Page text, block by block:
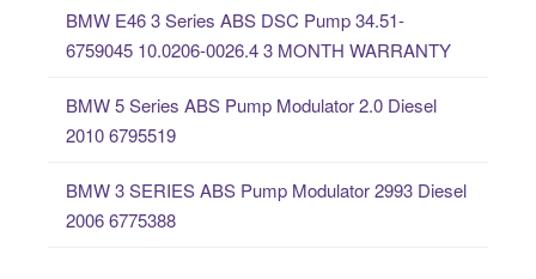
BMW E46 3 Series ABS DSC Pump 34.51-
6759045 10.0206-0026.4 3 MONTH WARRANTY
BMW 5 Series ABS Pump Modulator 2.0 Diesel
2010 6795519
BMW 3 SERIES ABS Pump Modulator 2993 Diesel
2006 6775388